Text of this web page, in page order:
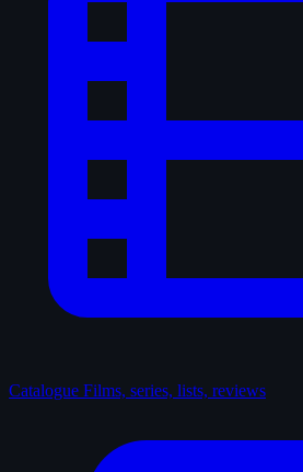
Catalogue Films, series, lists, reviews